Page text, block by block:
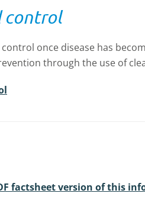
control
once disease has
through the use of
factsheet version of this